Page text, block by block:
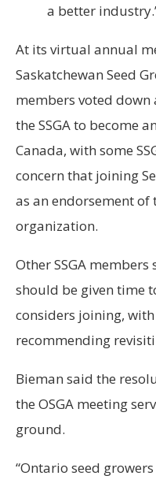
a better
At its virtual annual
Saskatchewan Seed
members voted
the SSGA to become
Canada, with some
concern that joining
as an endorsement of
organization.
Other SSGA members
should be given time
considers joining,
recommending
Bieman said the
the OSGA meeting
ground.
“Ontario seed